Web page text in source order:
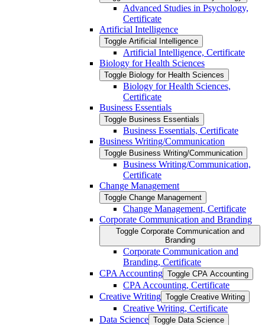
Advanced Studies in Psychology,
Certificate
Artificial Intelligence
Toggle Artificial Intelligence
Artificial Intelligence, Certificate
Biology for Health Sciences
Toggle Biology for Health Sciences
Biology for Health Sciences,
Certificate
Business Essentials
Toggle Business Essentials
Business Essentials, Certificate
Business Writing/​Communication
Toggle Business Writing/​Communication
Business Writing/​Communication,
Certificate
Change Management
Toggle Change Management
Change Management, Certificate
Corporate Communication and Branding
Toggle Corporate Communication and
Branding
Corporate Communication and
Branding, Certificate
CPA Accounting Toggle CPA Accounting
CPA Accounting, Certificate
Creative Writing Toggle Creative Writing
Creative Writing, Certificate
Data Science Toggle Data Science